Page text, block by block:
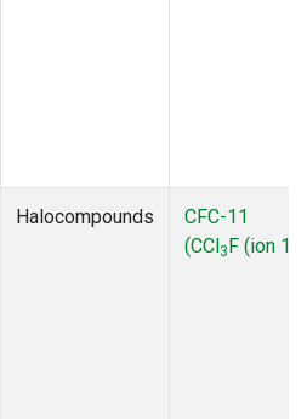
Halocompounds
CFC-11
(CCl3F (ion